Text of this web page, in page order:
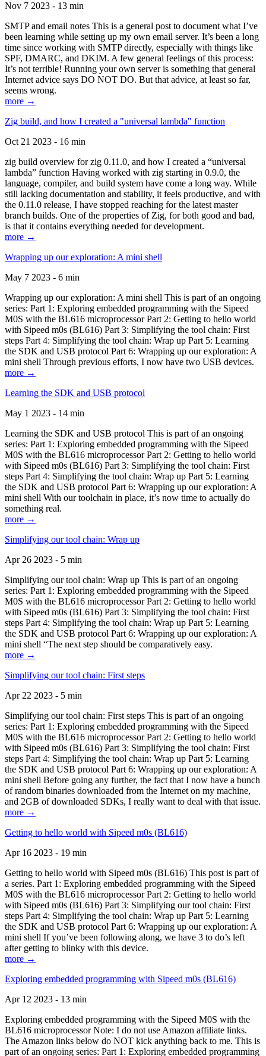
Nov 7 2023 - 13 min
SMTP and email notes This is a general post to document what I’ve
been learning while setting up my own email server. It’s been a long
time since working with SMTP directly, especially with things like
SPF, DMARC, and DKIM. A few general feelings of this process:
It’s not terrible! Running your own server is something that general
Internet advice says DO NOT DO. But that advice, at least so far,
seems wrong.
more →
Zig build, and how I created a "universal lambda" function
Oct 21 2023 - 16 min
zig build overview for zig 0.11.0, and how I created a “universal
lambda” function Having worked with zig starting in 0.9.0, the
language, compiler, and build system have come a long way. While
still lacking documentation and stability, it feels productive, and with
the 0.11.0 release, I have stopped reaching for the latest master
branch builds. One of the properties of Zig, for both good and bad,
is that it contains everything needed for development.
more →
Wrapping up our exploration: A mini shell
May 7 2023 - 6 min
Wrapping up our exploration: A mini shell This is part of an ongoing
series: Part 1: Exploring embedded programming with the Sipeed
M0S with the BL616 microprocessor Part 2: Getting to hello world
with Sipeed m0s (BL616) Part 3: Simplifying the tool chain: First
steps Part 4: Simplifying the tool chain: Wrap up Part 5: Learning
the SDK and USB protocol Part 6: Wrapping up our exploration: A
mini shell Through previous efforts, I now have two USB devices.
more →
Learning the SDK and USB protocol
May 1 2023 - 14 min
Learning the SDK and USB protocol This is part of an ongoing
series: Part 1: Exploring embedded programming with the Sipeed
M0S with the BL616 microprocessor Part 2: Getting to hello world
with Sipeed m0s (BL616) Part 3: Simplifying the tool chain: First
steps Part 4: Simplifying the tool chain: Wrap up Part 5: Learning
the SDK and USB protocol Part 6: Wrapping up our exploration: A
mini shell With our toolchain in place, it’s now time to actually do
something real.
more →
Simplifying our tool chain: Wrap up
Apr 26 2023 - 5 min
Simplifying our tool chain: Wrap up This is part of an ongoing
series: Part 1: Exploring embedded programming with the Sipeed
M0S with the BL616 microprocessor Part 2: Getting to hello world
with Sipeed m0s (BL616) Part 3: Simplifying the tool chain: First
steps Part 4: Simplifying the tool chain: Wrap up Part 5: Learning
the SDK and USB protocol Part 6: Wrapping up our exploration: A
mini shell “The next step should be comparatively easy.
more →
Simplifying our tool chain: First steps
Apr 22 2023 - 5 min
Simplifying our tool chain: First steps This is part of an ongoing
series: Part 1: Exploring embedded programming with the Sipeed
M0S with the BL616 microprocessor Part 2: Getting to hello world
with Sipeed m0s (BL616) Part 3: Simplifying the tool chain: First
steps Part 4: Simplifying the tool chain: Wrap up Part 5: Learning
the SDK and USB protocol Part 6: Wrapping up our exploration: A
mini shell Before going any further, the fact that I now have a bunch
of random binaries downloaded from the Internet on my machine,
and 2GB of downloaded SDKs, I really want to deal with that issue.
more →
Getting to hello world with Sipeed m0s (BL616)
Apr 16 2023 - 19 min
Getting to hello world with Sipeed m0s (BL616) This post is part of
a series. Part 1: Exploring embedded programming with the Sipeed
M0S with the BL616 microprocessor Part 2: Getting to hello world
with Sipeed m0s (BL616) Part 3: Simplifying our tool chain: First
steps Part 4: Simplifying the tool chain: Wrap up Part 5: Learning
the SDK and USB protocol Part 6: Wrapping up our exploration: A
mini shell If you’ve been following along, we have 3 to do’s left
after getting to blinky with this device.
more →
Exploring embedded programming with Sipeed m0s (BL616)
Apr 12 2023 - 13 min
Exploring embedded programming with the Sipeed M0S with the
BL616 microprocessor Note: I do not use Amazon affiliate links.
The Amazon links below do NOT kick anything back to me. This is
part of an ongoing series: Part 1: Exploring embedded programming